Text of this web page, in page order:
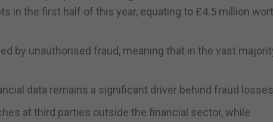
in the first half of this year, equating to £4.5 million
by unauthorised fraud, meaning that in the vast
data remains a significant driver behind fraud
at third parties outside the financial sector, while